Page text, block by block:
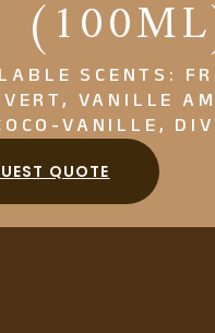
SCENTS:
VANILLE
VANILLE,
QUOTE